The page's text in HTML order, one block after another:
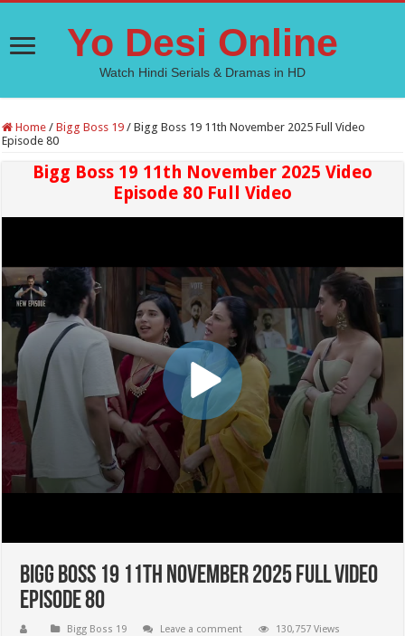
Yo Desi Online
Watch Hindi Serials & Dramas in HD
Home / Bigg Boss 19 / Bigg Boss 19 11th November 2025 Full Video
Episode 80
Bigg Boss 19 11th November 2025 Video
Episode 80 Full Video
Bigg Boss 19 11th November 2025 Full Video
Episode 80
Bigg Boss 19 Leave a comment 130,757 Views